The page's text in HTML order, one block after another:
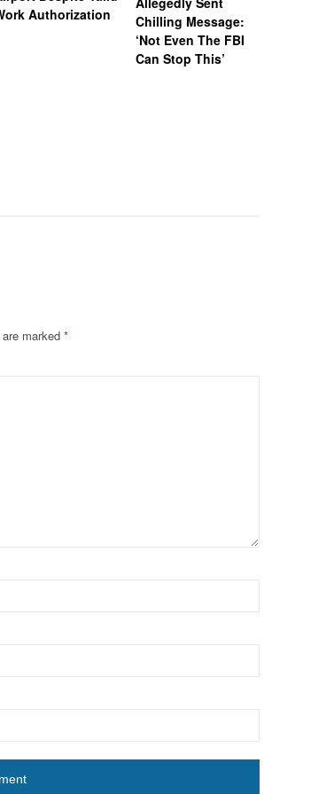
Authorization
Chilling Message:
‘Not Even The FBI
Can Stop This’
marked *